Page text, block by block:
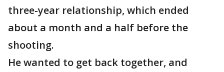
three-year relationship, which ended
about a month and a half before the
shooting.
He wanted to get back together, and